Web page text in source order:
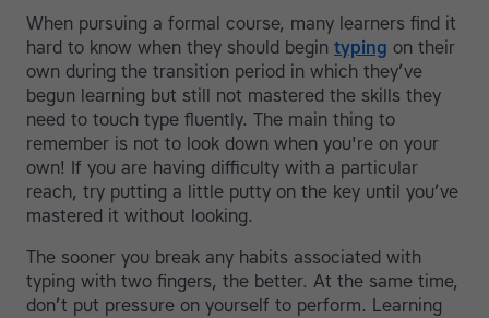
When pursuing a formal course, many learners find it
hard to know when they should begin typing on their
own during the transition period in which they’ve
begun learning but still not mastered the skills they
need to touch type fluently. The main thing to
remember is not to look down when you're on your
own! If you are having difficulty with a particular
reach, try putting a little putty on the key until you’ve
mastered it without looking.
The sooner you break any habits associated with
typing with two fingers, the better. At the same time,
don’t put pressure on yourself to perform. Learning